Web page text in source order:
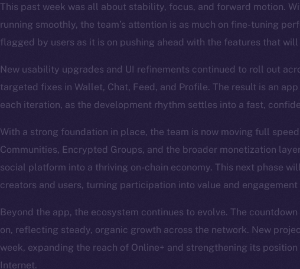
This past week was all about stability, focus, and forward motion.
running smoothly, the team’s attention is as much on fine-tuning
flagged by users as it is on pushing ahead with the features that
New usability upgrades and UI refinements continued to roll out
targeted fixes in Wallet, Chat, Feed, and Profile. The result is an
each iteration, as the development rhythm settles into a fast,
With a strong foundation in place, the team is now moving full
Communities, Encrypted Groups, and the broader monetization
social platform into a thriving on-chain economy. This next phase
creators and users, turning participation into value and
Beyond the app, the ecosystem continues to evolve. The
on, reflecting steady, organic growth across the network. New
week, expanding the reach of Online+ and strengthening its
Internet.